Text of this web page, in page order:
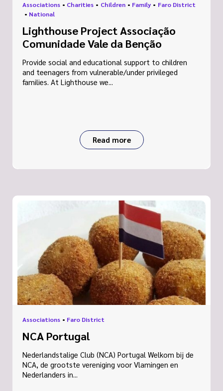
Associations • Charities • Children • Family • Faro District
• National
Lighthouse Project Associação
Comunidade Vale da Benção
Provide social and educational support to children
and teenagers from vulnerable/under privileged
families. At Lighthouse we...
Read more
Associations • Faro District
NCA Portugal
Nederlandstalige Club (NCA) Portugal Welkom bij de
NCA, de grootste vereniging voor Vlamingen en
Nederlanders in...